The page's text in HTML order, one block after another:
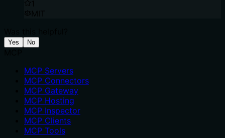
1
MIT
Yes No
MCP Servers
MCP Connectors
MCP Gateway
MCP Hosting
MCP Inspector
MCP Clients
MCP Tools